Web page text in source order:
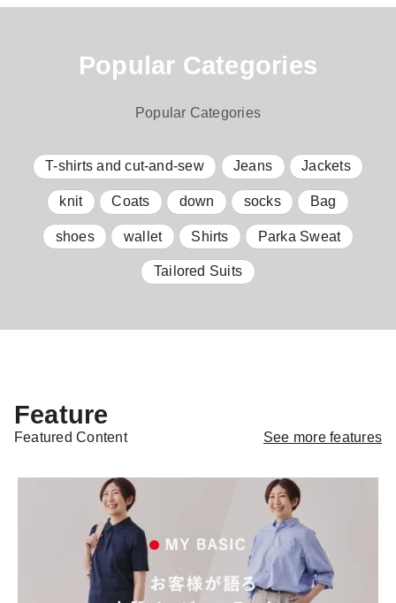
Popular Categories
Popular Categories
T-shirts and cut-and-sew Jeans Jackets
knit Coats down socks Bag
shoes wallet Shirts Parka Sweat
Tailored Suits
Feature
Featured Content See more features